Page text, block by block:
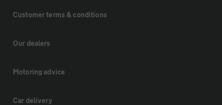
Customer terms & conditions
Our dealers
Motoring advice
Car delivery